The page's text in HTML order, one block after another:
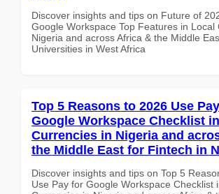
Discover insights and tips on Future of
Google Workspace Top Features in Local
Nigeria and across Africa & the Middle
Universities in West Africa
Top 5 Reasons to 2026 Use
Google Workspace Checklist
Currencies in Nigeria and
the Middle East for Fintech in
Discover insights and tips on Top 5
Use Pay for Google Workspace Checklist